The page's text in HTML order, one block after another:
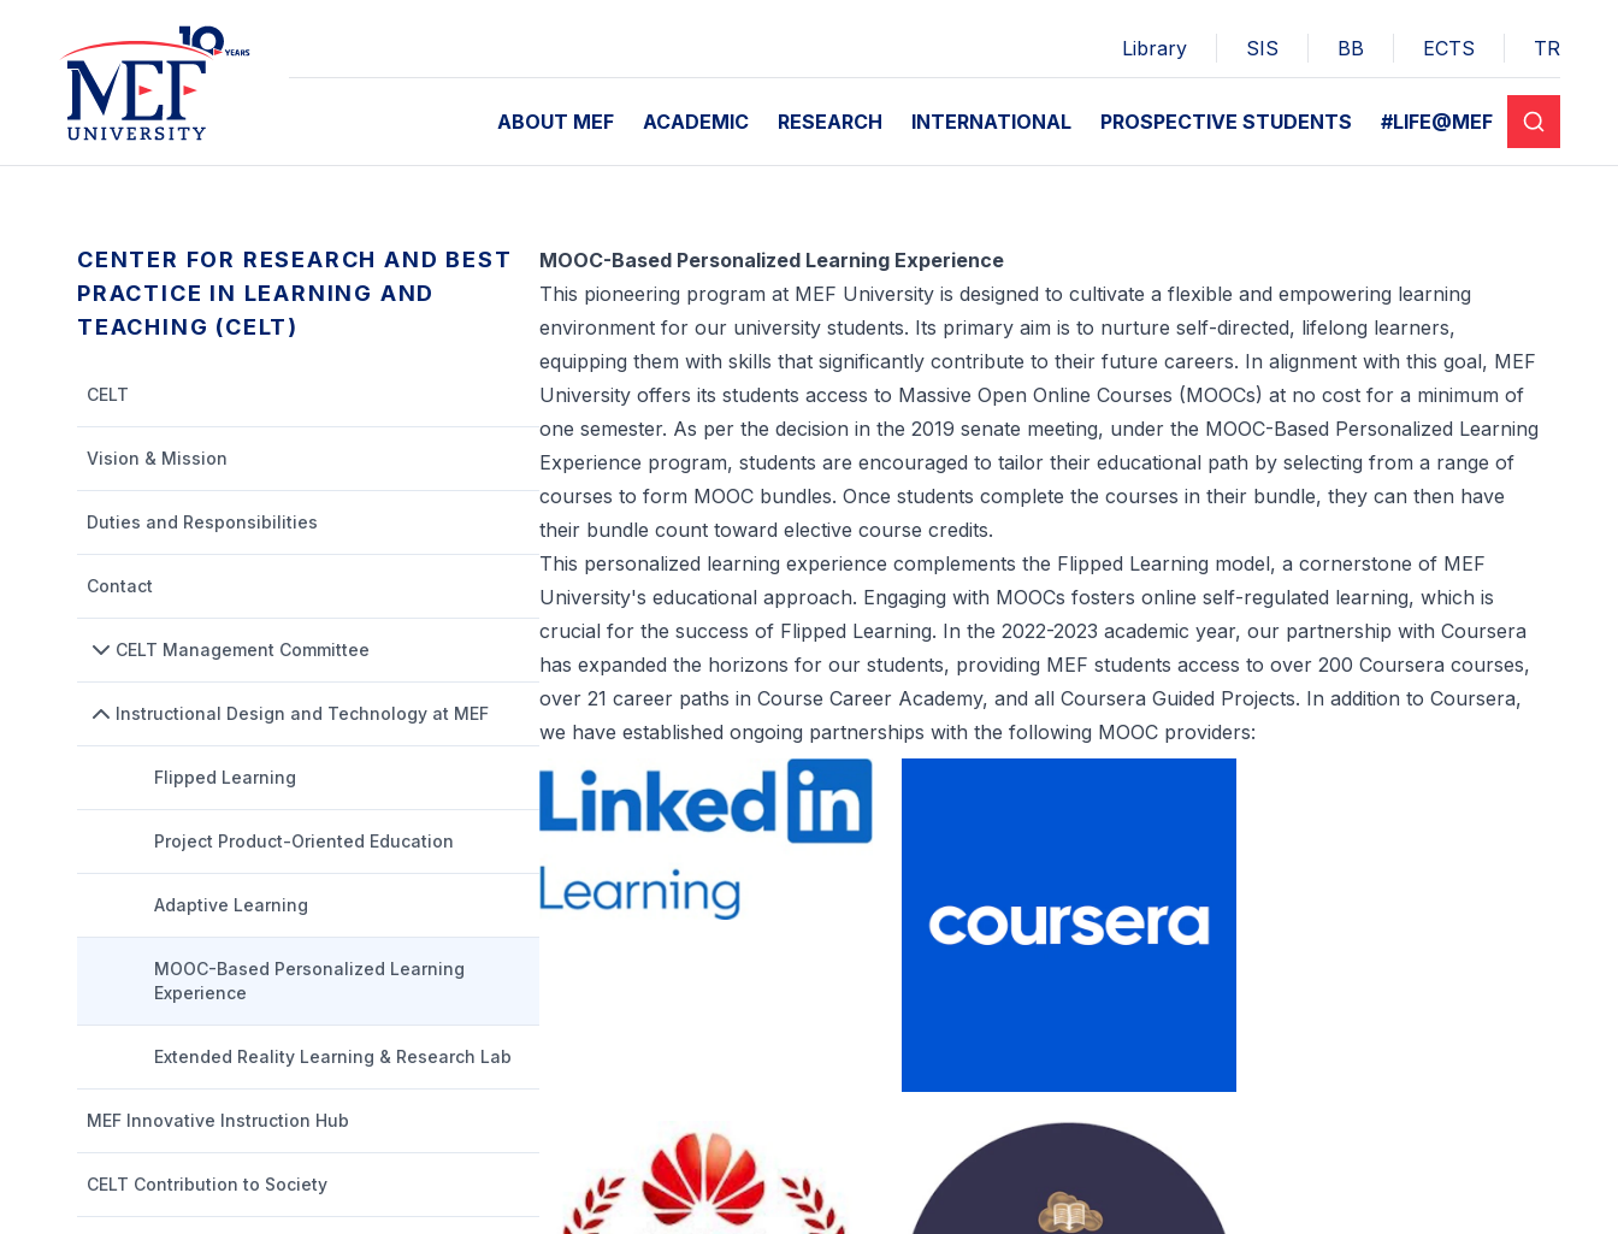
Library SIS BB ECTS TR
ABOUT MEF ACADEMIC RESEARCH INTERNATIONAL PROSPECTIVE STUDENTS #LIFE@MEF
CENTER FOR RESEARCH AND BEST
PRACTICE IN LEARNING AND
TEACHING (CELT)
CELT
Vision & Mission
Duties and Responsibilities
Contact
CELT Management Committee
Instructional Design and Technology at MEF
Flipped Learning
Project Product-Oriented Education
Adaptive Learning
MOOC-Based Personalized Learning
Experience
Extended Reality Learning & Research Lab
MEF Innovative Instruction Hub
CELT Contribution to Society
MOOC-Based Personalized Learning Experience
This pioneering program at MEF University is designed to cultivate a flexible and empowering learning
environment for our university students. Its primary aim is to nurture self-directed, lifelong learners,
equipping them with skills that significantly contribute to their future careers. In alignment with this goal, MEF
University offers its students access to Massive Open Online Courses (MOOCs) at no cost for a minimum of
one semester. As per the decision in the 2019 senate meeting, under the MOOC-Based Personalized Learning
Experience program, students are encouraged to tailor their educational path by selecting from a range of
courses to form MOOC bundles. Once students complete the courses in their bundle, they can then have
their bundle count toward elective course credits.
This personalized learning experience complements the Flipped Learning model, a cornerstone of MEF
University's educational approach. Engaging with MOOCs fosters online self-regulated learning, which is
crucial for the success of Flipped Learning. In the 2022-2023 academic year, our partnership with Coursera
has expanded the horizons for our students, providing MEF students access to over 200 Coursera courses,
over 21 career paths in Course Career Academy, and all Coursera Guided Projects. In addition to Coursera,
we have established ongoing partnerships with the following MOOC providers: